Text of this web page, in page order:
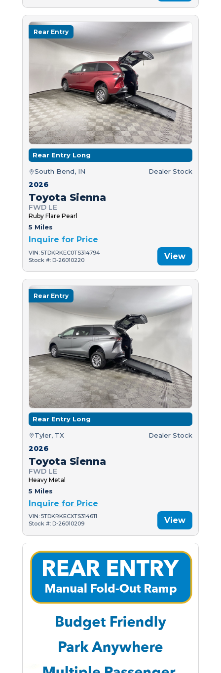
Rear Entry
Rear Entry Long
South Bend, IN Dealer Stock
2026
Toyota Sienna
FWD LE
Ruby Flare Pearl
5 Miles
Inquire for Price
VIN: 5TDKRKEC0TS314794
Stock #: D-26010220
View
Rear Entry
Rear Entry Long
Tyler, TX Dealer Stock
2026
Toyota Sienna
FWD LE
Heavy Metal
5 Miles
Inquire for Price
VIN: 5TDKRKECXTS314611
Stock #: D-26010209
View